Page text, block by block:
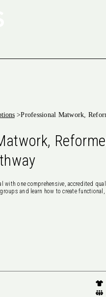
>Professional Matwork,
with one comprehensive, accredited
and learn how to create